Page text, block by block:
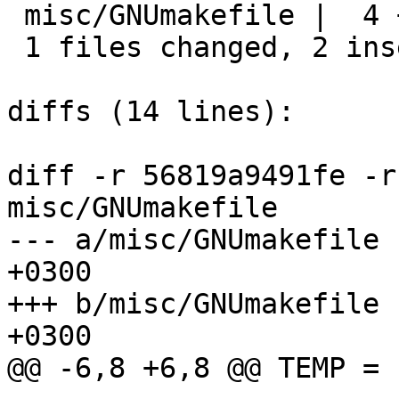
diffs (14 lines):
diff -r 56819a9491fe -r
misc/GNUmakefile
--- a/misc/GNUmakefile	Thu Dec 01 04:22:36 2022
+0300
+++ b/misc/GNUmakefile	Tue Dec 13 03:32:57 2022
+0300
@@ -6,8 +6,8 @@ TEMP =		tmp